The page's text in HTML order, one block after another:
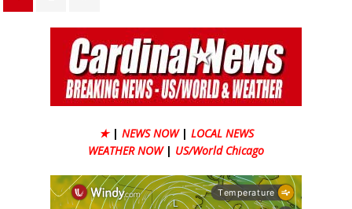
★ | NEWS NOW | LOCAL NEWS
WEATHER NOW | US/World Chicago